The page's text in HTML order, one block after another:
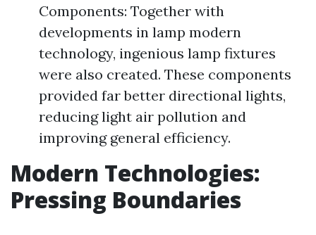
Components: Together with
developments in lamp modern
technology, ingenious lamp fixtures
were also created. These components
provided far better directional lights,
reducing light air pollution and
improving general efficiency.
Modern Technologies:
Pressing Boundaries